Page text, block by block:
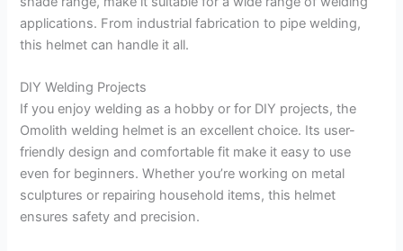
applications. From industrial fabrication to pipe welding,
this helmet can handle it all.
DIY Welding Projects
If you enjoy welding as a hobby or for DIY projects, the
Omolith welding helmet is an excellent choice. Its user-
friendly design and comfortable fit make it easy to use
even for beginners. Whether you’re working on metal
sculptures or repairing household items, this helmet
ensures safety and precision.